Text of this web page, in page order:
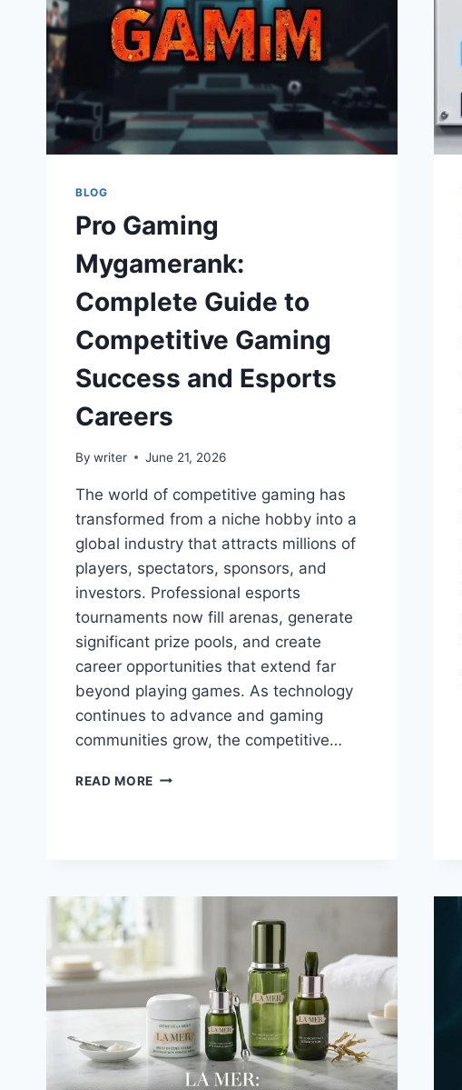
BLOG
Pro Gaming
Mygamerank:
Complete Guide to
Competitive Gaming
Success and Esports
Careers
By writer June 21, 2026
The world of competitive gaming has
transformed from a niche hobby into a
global industry that attracts millions of
players, spectators, sponsors, and
investors. Professional esports
tournaments now fill arenas, generate
significant prize pools, and create
career opportunities that extend far
beyond playing games. As technology
continues to advance and gaming
communities grow, the competitive…
READ MORE PRO
ESPORTS